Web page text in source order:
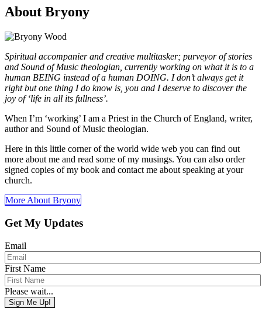
About Bryony
Spiritual accompanier and creative multitasker; purveyor of stories
and Sound of Music theologian, currently working on what it is to a
human BEING instead of a human DOING. I don’t always get it
right but one thing I do know is, you and I deserve to discover the
joy of ‘life in all its fullness’.
When I’m ‘working’ I am a Priest in the Church of England, writer,
author and Sound of Music theologian.
Here in this little corner of the world wide web you can find out
more about me and read some of my musings. You can also order
signed copies of my book and contact me about speaking at your
church.
More About Bryony
Get My Updates
Email
First Name
Please wait...
Sign Me Up!